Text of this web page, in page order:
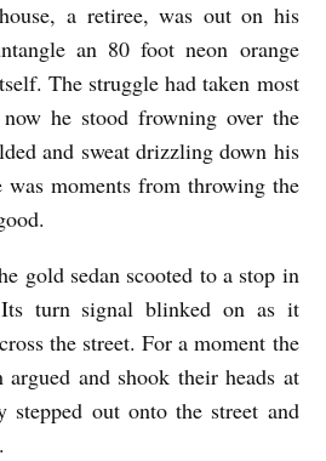
a retiree, was out on his
an 80 foot neon orange
The struggle had taken most
he stood frowning over the
and sweat drizzling down his
was moments from throwing the
gold sedan scooted to a stop in
turn signal blinked on as it
the street. For a moment the
and shook their heads at
stepped out onto the street and